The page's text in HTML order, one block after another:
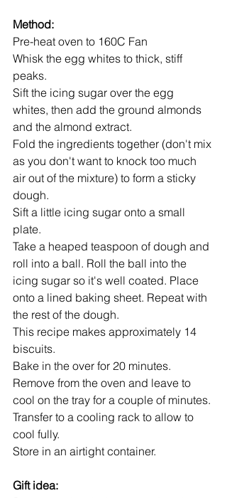
Method:
Pre-heat oven to 160C Fan
Whisk the egg whites to thick, stiff
peaks.
Sift the icing sugar over the egg
whites, then add the ground almonds
and the almond extract.
Fold the ingredients together (don't mix
as you don't want to knock too much
air out of the mixture) to form a sticky
dough.
Sift a little icing sugar onto a small
plate.
Take a heaped teaspoon of dough and
roll into a ball. Roll the ball into the
icing sugar so it's well coated. Place
onto a lined baking sheet. Repeat with
the rest of the dough.
This recipe makes approximately 14
biscuits.
Bake in the over for 20 minutes.
Remove from the oven and leave to
cool on the tray for a couple of minutes.
Transfer to a cooling rack to allow to
cool fully.
Store in an airtight container.
Gift idea: